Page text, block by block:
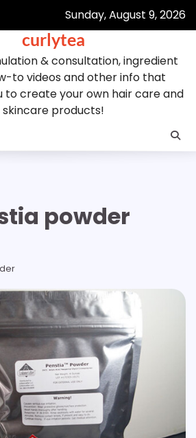
Sunday, August 9, 2026
curlytea
& consultation, ingredient
to videos and other info that
to create your own hair care and
skincare products!
powder